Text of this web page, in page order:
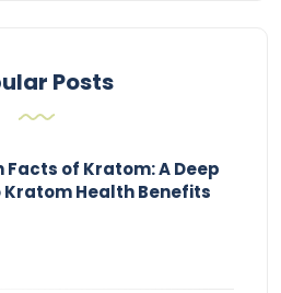
Posts
of Kratom: A Deep
Kratom Health Benefits